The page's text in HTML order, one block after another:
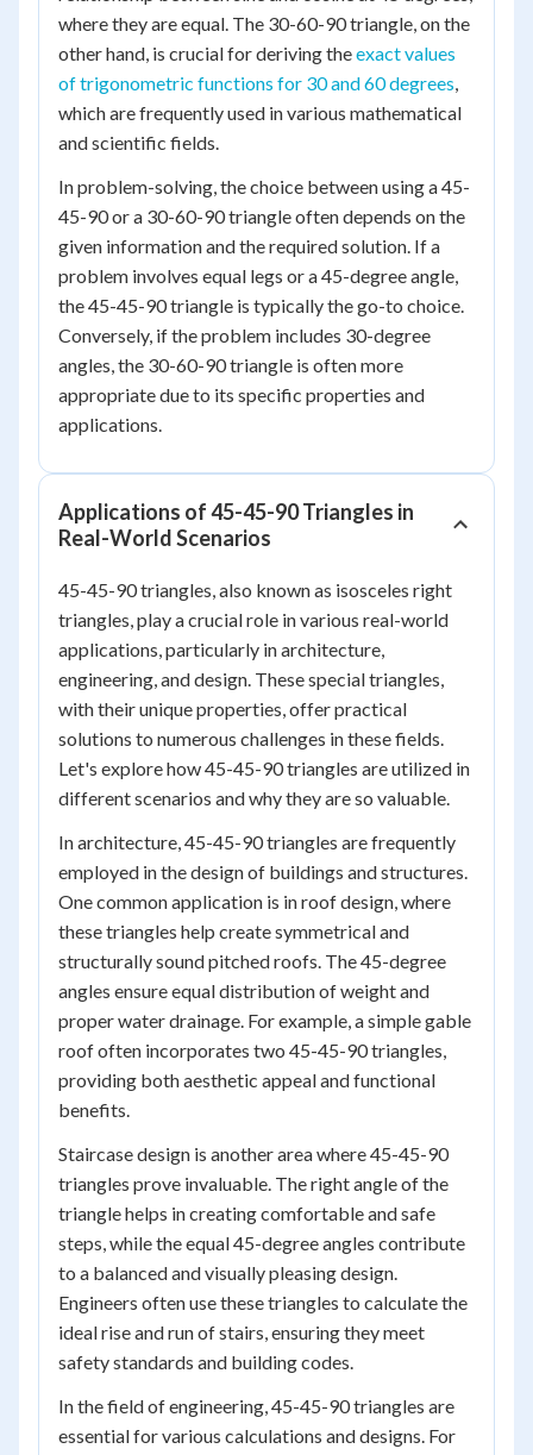
where they are equal. The 30-60-90 triangle, on the
other hand, is crucial for deriving theexact values
of trigonometric functions for 30 and 60 degrees,
which are frequently used in various mathematical
and scientific fields.
In problem-solving, the choice between using a 45-
45-90 or a 30-60-90 triangle often depends on the
given information and the required solution. If a
problem involves equal legs or a 45-degree angle,
the 45-45-90 triangle is typically the go-to choice.
Conversely, if the problem includes 30-degree
angles, the 30-60-90 triangle is often more
appropriate due to its specific properties and
applications.
Applications of 45-45-90 Triangles in
Real-World Scenarios
45-45-90 triangles, also known as isosceles right
triangles, play a crucial role in various real-world
applications, particularly in architecture,
engineering, and design. These special triangles,
with their unique properties, offer practical
solutions to numerous challenges in these fields.
Let's explore how 45-45-90 triangles are utilized in
different scenarios and why they are so valuable.
In architecture, 45-45-90 triangles are frequently
employed in the design of buildings and structures.
One common application is in roof design, where
these triangles help create symmetrical and
structurally sound pitched roofs. The 45-degree
angles ensure equal distribution of weight and
proper water drainage. For example, a simple gable
roof often incorporates two 45-45-90 triangles,
providing both aesthetic appeal and functional
benefits.
Staircase design is another area where 45-45-90
triangles prove invaluable. The right angle of the
triangle helps in creating comfortable and safe
steps, while the equal 45-degree angles contribute
to a balanced and visually pleasing design.
Engineers often use these triangles to calculate the
ideal rise and run of stairs, ensuring they meet
safety standards and building codes.
In the field of engineering, 45-45-90 triangles are
essential for various calculations and designs. For